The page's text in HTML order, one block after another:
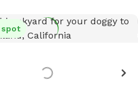
spot